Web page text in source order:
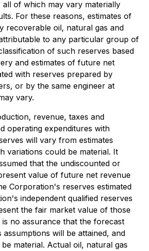
all of which may vary materially
For these reasons, estimates of
recoverable oil, natural gas and
to any particular group of
of such reserves based
and estimates of future net
with reserves prepared by
or by the same engineer at
vary.
revenue, taxes and
operating expenditures with
will vary from estimates
variations could be material. It
that the undiscounted or
value of future net revenue
Corporation's reserves estimated
independent qualified reserves
the fair market value of those
no assurance that the forecast
assumptions will be attained, and
material. Actual oil, natural gas